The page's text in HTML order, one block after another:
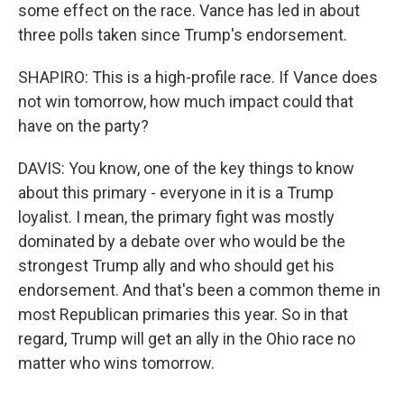
some effect on the race. Vance has led in about
three polls taken since Trump's endorsement.
SHAPIRO: This is a high-profile race. If Vance does
not win tomorrow, how much impact could that
have on the party?
DAVIS: You know, one of the key things to know
about this primary - everyone in it is a Trump
loyalist. I mean, the primary fight was mostly
dominated by a debate over who would be the
strongest Trump ally and who should get his
endorsement. And that's been a common theme in
most Republican primaries this year. So in that
regard, Trump will get an ally in the Ohio race no
matter who wins tomorrow.